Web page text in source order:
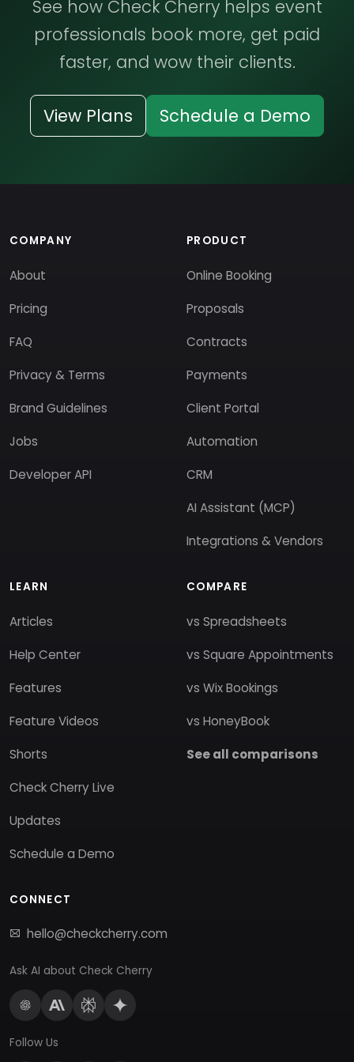
See how Check Cherry helps event
professionals book more, get paid
faster, and wow their clients.
View Plans Schedule a Demo
COMPANY
About
Pricing
FAQ
Privacy & Terms
Brand Guidelines
Jobs
Developer API
PRODUCT
Online Booking
Proposals
Contracts
Payments
Client Portal
Automation
CRM
AI Assistant (MCP)
Integrations & Vendors
LEARN
Articles
Help Center
Features
Feature Videos
Shorts
Check Cherry Live
Updates
Schedule a Demo
COMPARE
vs Spreadsheets
vs Square Appointments
vs Wix Bookings
vs HoneyBook
See all comparisons
CONNECT
hello@checkcherry.com
Ask AI about Check Cherry
Follow Us